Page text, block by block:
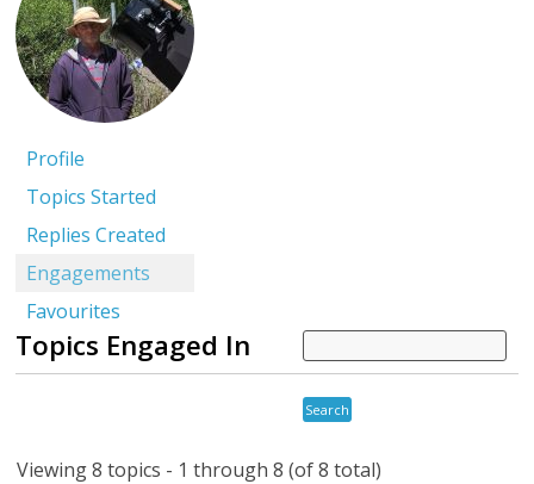
Profile
Topics Started
Replies Created
Engagements
Favourites
Topics Engaged In
Viewing 8 topics - 1 through 8 (of 8 total)